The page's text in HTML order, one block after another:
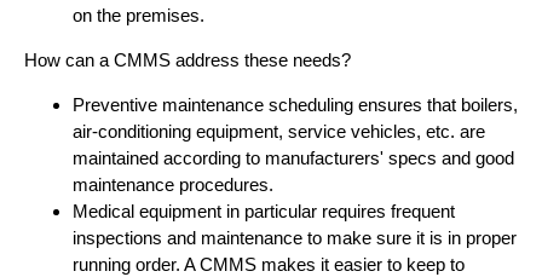
on the premises.
How can a CMMS address these needs?
Preventive maintenance scheduling ensures that boilers,
air-conditioning equipment, service vehicles, etc. are
maintained according to manufacturers' specs and good
maintenance procedures.
Medical equipment in particular requires frequent
inspections and maintenance to make sure it is in proper
running order. A CMMS makes it easier to keep to